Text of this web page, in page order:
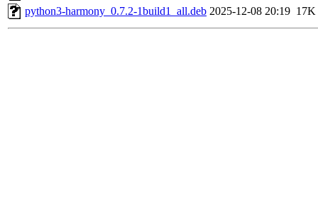
python3-harmony_0.7.2-1build1_all.deb 2025-12-08 20:19 17K